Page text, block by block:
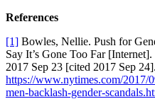
References
[1] Bowles, Nellie. Push for
Say It’s Gone Too Far
2017 Sep 23 [cited 2017 Sep
https://www.nytimes.com/2017/
men-backlash-gender-